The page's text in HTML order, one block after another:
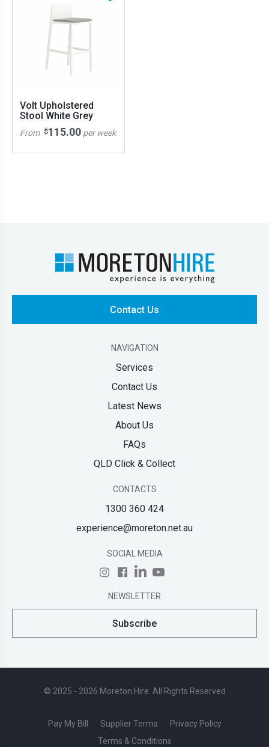
Volt Upholstered
Stool White Grey
From $115.00 per week
Contact Us
NAVIGATION
Services
Contact Us
Latest News
About Us
FAQs
QLD Click & Collect
CONTACTS
1300 360 424
experience@moreton.net.au
SOCIAL MEDIA
NEWSLETTER
Subscribe
© 2025 - 2026 Moreton Hire. All Rights Reserved
Pay My Bill Supplier Terms
Privacy Policy
Terms & Conditions